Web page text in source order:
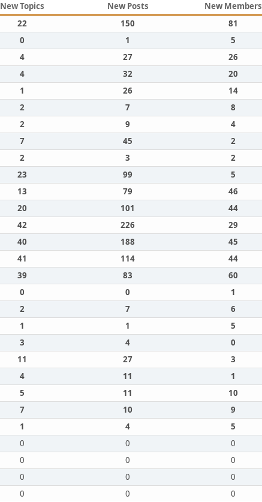
New Topics New Posts New Members
22 150 81
0 1 5
4 27 26
4 32 20
1 26 14
2 7 8
2 9 4
7 45 2
2 3 2
23 99 5
13 79 46
20 101 44
42 226 29
40 188 45
41 114 44
39 83 60
0 0 1
2 7 6
1 1 5
3 4 0
11 27 3
4 11 1
5 11 10
7 10 9
1 4 5
0 0 0
0 0 0
0 0 0
0 0 0